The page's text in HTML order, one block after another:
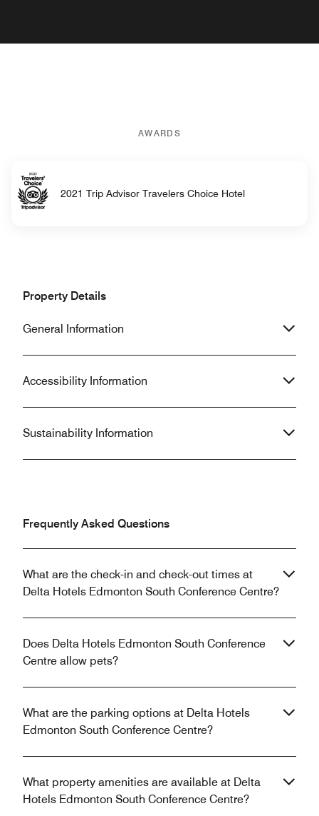
AWARDS
2021 Trip Advisor Travelers Choice Hotel
Property Details
General Information
Accessibility Information
Sustainability Information
Frequently Asked Questions
What are the check-in and check-out times at
Delta Hotels Edmonton South Conference Centre?
Does Delta Hotels Edmonton South Conference
Centre allow pets?
What are the parking options at Delta Hotels
Edmonton South Conference Centre?
What property amenities are available at Delta
Hotels Edmonton South Conference Centre?